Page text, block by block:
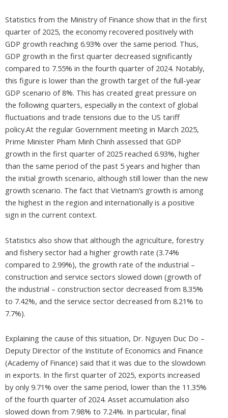
Statistics from the Ministry of Finance show that in the first
quarter of 2025, the economy recovered positively with
GDP growth reaching 6.93% over the same period. Thus,
GDP growth in the first quarter decreased significantly
compared to 7.55% in the fourth quarter of 2024. Notably,
this figure is lower than the growth target of the full-year
GDP scenario of 8%. This has created great pressure on
the following quarters, especially in the context of global
fluctuations and trade tensions due to the US tariff
policy.At the regular Government meeting in March 2025,
Prime Minister Pham Minh Chinh assessed that GDP
growth in the first quarter of 2025 reached 6.93%, higher
than the same period of the past 5 years and higher than
the initial growth scenario, although still lower than the new
growth scenario. The fact that Vietnam’s growth is among
the highest in the region and internationally is a positive
sign in the current context.
Statistics also show that although the agriculture, forestry
and fishery sector had a higher growth rate (3.74%
compared to 2.99%), the growth rate of the industrial –
construction and service sectors slowed down (growth of
the industrial – construction sector decreased from 8.35%
to 7.42%, and the service sector decreased from 8.21% to
7.7%).
Explaining the cause of this situation, Dr. Nguyen Duc Do –
Deputy Director of the Institute of Economics and Finance
(Academy of Finance) said that it was due to the slowdown
in exports. In the first quarter of 2025, exports increased
by only 9.71% over the same period, lower than the 11.35%
of the fourth quarter of 2024. Asset accumulation also
slowed down from 7.98% to 7.24%. In particular, final